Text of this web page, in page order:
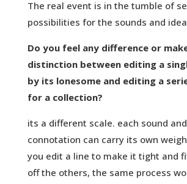
The real event is in the tumble of
possibilities for the sounds and
Do you feel any difference or
distinction between editing a
by its lonesome and editing a
for a collection?
its a different scale. each sound
connotation can carry its own
you edit a line to make it tight and
off the others, the same process